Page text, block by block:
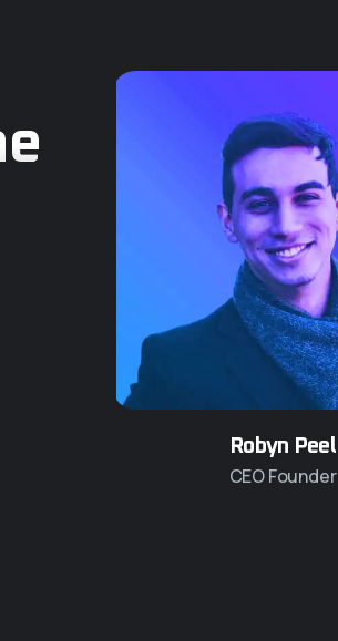
Robyn Peel
CEO Founder